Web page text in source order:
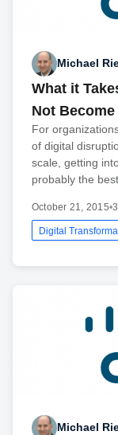
Michael
What it
Not
For
of digital
scale, getting
probably the
October 21, 2015•
Digital
Michael